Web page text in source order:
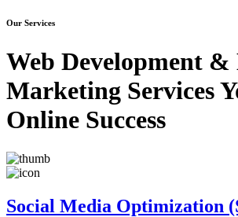
Our Services
Web Development
Marketing Services
Online Success
Social Media Optimization